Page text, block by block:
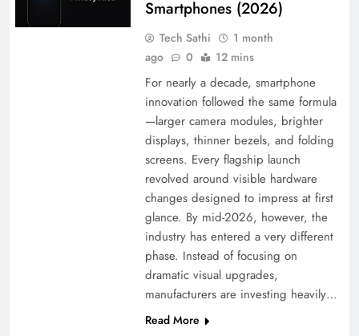
Smartphones (2026)
Tech Sathi
1 month
ago
0 12 mins
For nearly a decade, smartphone
innovation followed the same formula
—larger camera modules, brighter
displays, thinner bezels, and folding
screens. Every flagship launch
revolved around visible hardware
changes designed to impress at first
glance. By mid-2026, however, the
industry has entered a very different
phase. Instead of focusing on
dramatic visual upgrades,
manufacturers are investing heavily…
Read More